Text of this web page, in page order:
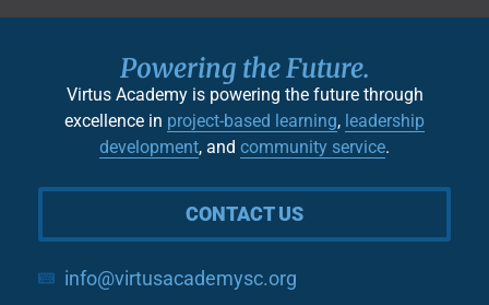
Powering the Future.
Virtus Academy is powering the future through
excellence in project-based learning, leadership
development, and community service.
CONTACT US
info@virtusacademysc.org